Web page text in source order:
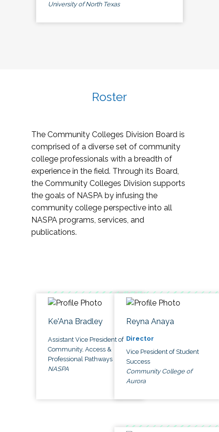
University of North Texas
Roster
The Community Colleges Division Board is
comprised of a diverse set of community
college professionals with a breadth of
experience in the field. Through its Board,
the Community Colleges Division supports
the goals of NASPA by infusing the
community college perspective into all
NASPA programs, services, and
publications.
Ke'Ana Bradley
Assistant Vice President of
Community, Access &
Professional Pathways
NASPA
Reyna Anaya
Director
Vice President of Student
Success
Community College of
Aurora